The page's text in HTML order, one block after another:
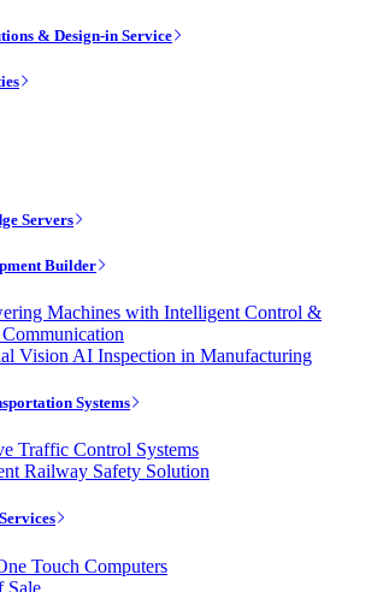
& Design-in Service
Servers
Builder
Machines with Intelligent Control &
Vision AI Inspection in Manufacturing
Systems
Traffic Control Systems
Railway Safety Solution
Touch Computers
Sale